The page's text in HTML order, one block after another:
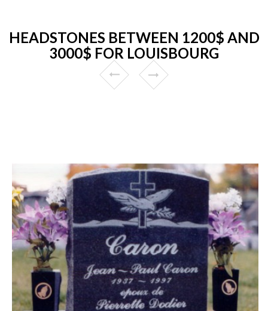
HEADSTONES BETWEEN 1200$ AND
3000$ FOR LOUISBOURG